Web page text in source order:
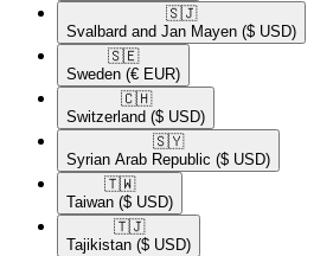
🇸🇯​
Svalbard and Jan Mayen ($ USD)
🇸🇪​
Sweden (€ EUR)
🇨🇭​
Switzerland ($ USD)
🇸🇾​
Syrian Arab Republic ($ USD)
🇹🇼​
Taiwan ($ USD)
🇹🇯​
Tajikistan ($ USD)